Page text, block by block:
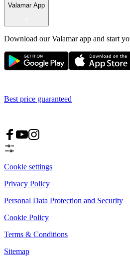
Valamar App
Download our Valamar app and start
Best price guaranteed
Cookie settings
Privacy Policy
Personal Data Protection and Security
Cookie Policy
Terms & Conditions
Sitemap